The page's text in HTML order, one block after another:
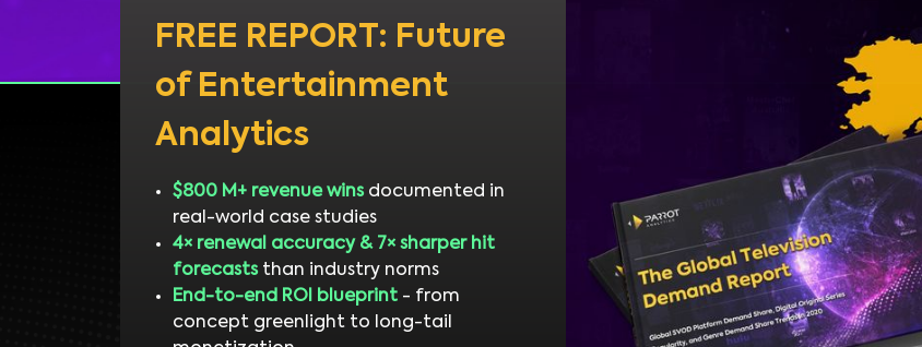
FREE REPORT: Future
of Entertainment
Analytics
$800 M+ revenue wins documented in
real-world case studies
4× renewal accuracy & 7× sharper hit
forecasts than industry norms
End-to-end ROI blueprint - from
concept greenlight to long-tail